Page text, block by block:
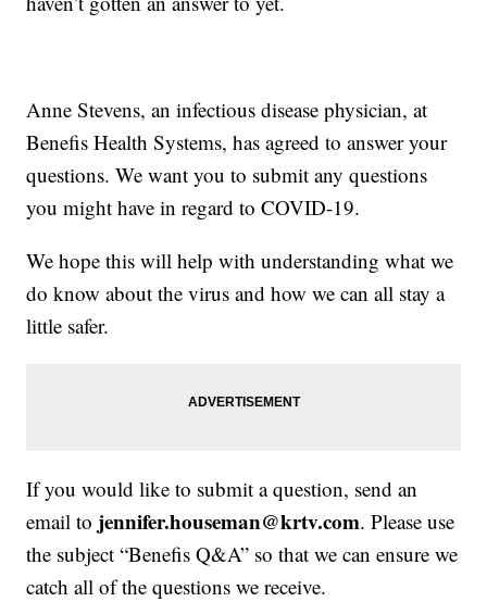
Anne Stevens, an infectious disease physician, at
Benefis Health Systems, has agreed to answer your
questions. We want you to submit any questions
you might have in regard to COVID-19.
We hope this will help with understanding what we
do know about the virus and how we can all stay a
little safer.
If you would like to submit a question, send an
email to jennifer.houseman@krtv.com. Please use
the subject “Benefis Q&A” so that we can ensure we
catch all of the questions we receive.